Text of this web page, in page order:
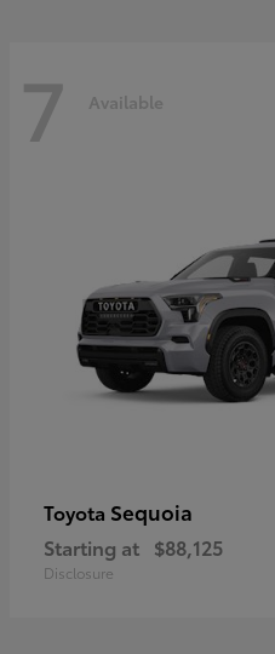
7 Available
Toyota Sequoia
Starting at $88,125
Disclosure